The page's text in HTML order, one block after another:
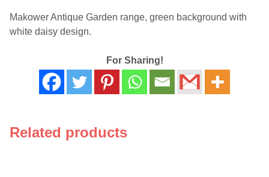
Makower Antique Garden range, green background with
white daisy design.
For Sharing!
Related products